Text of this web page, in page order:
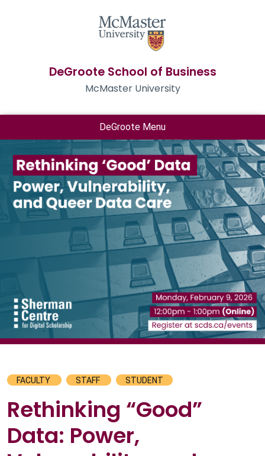
DeGroote School of Business
McMaster University
DeGroote Menu
FACULTY STAFF STUDENT
Rethinking “Good”
Data: Power,